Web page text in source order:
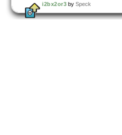
i2bx2or3 by Speck